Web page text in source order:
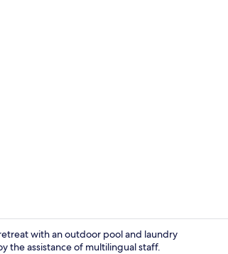
with an outdoor pool and laundry
the assistance of multilingual staff.